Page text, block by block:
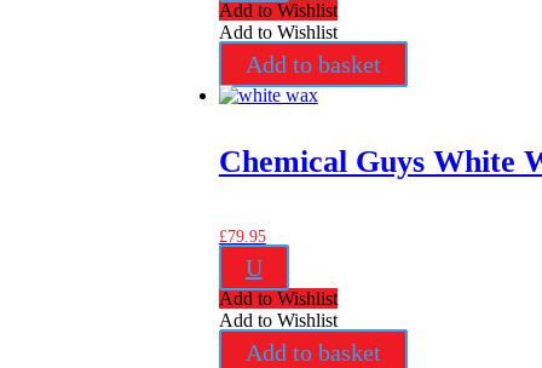
Add to Wishlist
Add to Wishlist
Add to basket
Chemical Guys White
£79.95
U
Add to Wishlist
Add to Wishlist
Add to basket